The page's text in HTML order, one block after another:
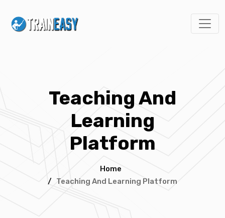
Teaching And
Learning
Platform
Home
/ Teaching And Learning Platform